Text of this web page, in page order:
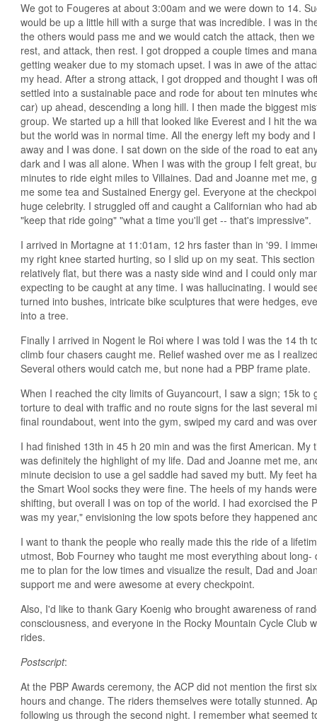
We got to Fougeres at about 3:00am and we were down to 14.
would be up a little hill with a surge that was incredible. I was in
the others would pass me and we would catch the attack, then
rest, and attack, then rest. I got dropped a couple times and
getting weaker due to my stomach upset. I was in awe of the
my head. After a strong attack, I got dropped and thought I was
settled into a sustainable pace and rode for about ten minutes
car) up ahead, descending a long hill. I then made the biggest
group. We started up a hill that looked like Everest and I hit the
but the world was in normal time. All the energy left my body
away and I was done. I sat down on the side of the road to eat
dark and I was all alone. When I was with the group I felt great,
minutes to ride eight miles to Villaines. Dad and Joanne met me,
me some tea and Sustained Energy gel. Everyone at the
huge celebrity. I struggled off and caught a Californian who had
"keep that ride going" "what a time you'll get -- that's impressive".
I arrived in Mortagne at 11:01am, 12 hrs faster than in '99. I
my right knee started hurting, so I slid up on my seat. This
relatively flat, but there was a nasty side wind and I could only
expecting to be caught at any time. I was hallucinating. I would
turned into bushes, intricate bike sculptures that were hedges,
into a tree.
Finally I arrived in Nogent le Roi where I was told I was the 14 th
climb four chasers caught me. Relief washed over me as I
Several others would catch me, but none had a PBP frame plate.
When I reached the city limits of Guyancourt, I saw a sign; 15k to
torture to deal with traffic and no route signs for the last several
final roundabout, went into the gym, swiped my card and was
I had finished 13th in 45 h 20 min and was the first American.
was definitely the highlight of my life. Dad and Joanne met me,
minute decision to use a gel saddle had saved my butt. My feet
the Smart Wool socks they were fine. The heels of my hands
shifting, but overall I was on top of the world. I had exorcised the
was my year," envisioning the low spots before they happened
I want to thank the people who really made this the ride of a
utmost, Bob Fourney who taught me most everything about
me to plan for the low times and visualize the result, Dad and
support me and were awesome at every checkpoint.
Also, I'd like to thank Gary Koenig who brought awareness of
consciousness, and everyone in the Rocky Mountain Cycle Club
rides.
Postscript:
At the PBP Awards ceremony, the ACP did not mention the first
hours and change. The riders themselves were totally stunned.
following us through the second night. I remember what seemed